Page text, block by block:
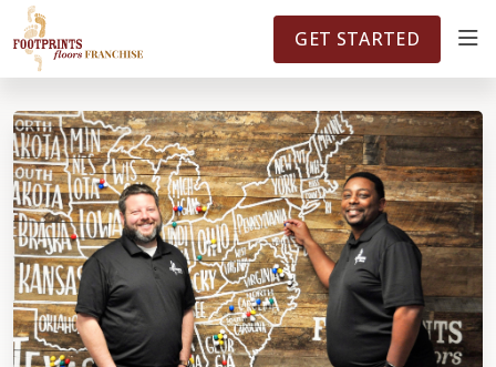
FOOTPRINTSFLOORS.COM TERRITORIES 5141
ABOUT
WHY OWN A FRANCHISE
INVESTMENT
OWNER REVIEWS
GET STARTED